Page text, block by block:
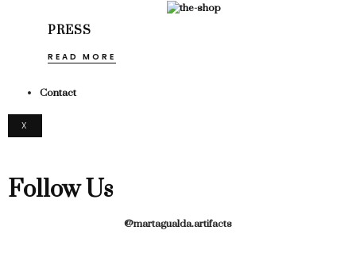
PRESS
READ MORE
Contact
X
Follow Us
@martagualda.artifacts